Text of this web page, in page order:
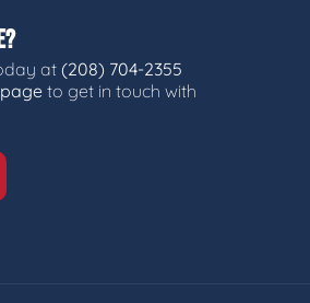
at(208) 704-2355
to get in touch with